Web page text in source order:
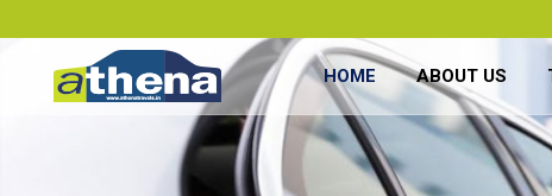
HOME ABOUT US